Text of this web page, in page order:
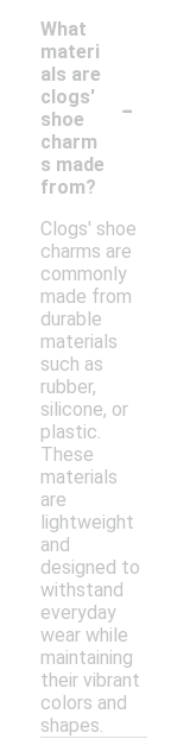
What
materi
als are
clogs'
shoe
charm
s made
from?
-
Clogs' shoe
charms are
commonly
made from
durable
materials
such as
rubber,
silicone, or
plastic.
These
materials
are
lightweight
and
designed to
withstand
everyday
wear while
maintaining
their vibrant
colors and
shapes.